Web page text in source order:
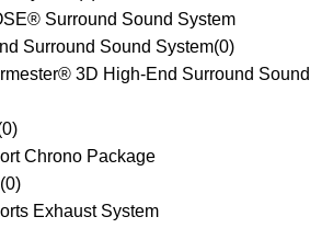
Surround Sound System
Surround Sound System(0)
3D High-End Surround Sound
0)
Chrono Package
(0)
Exhaust System